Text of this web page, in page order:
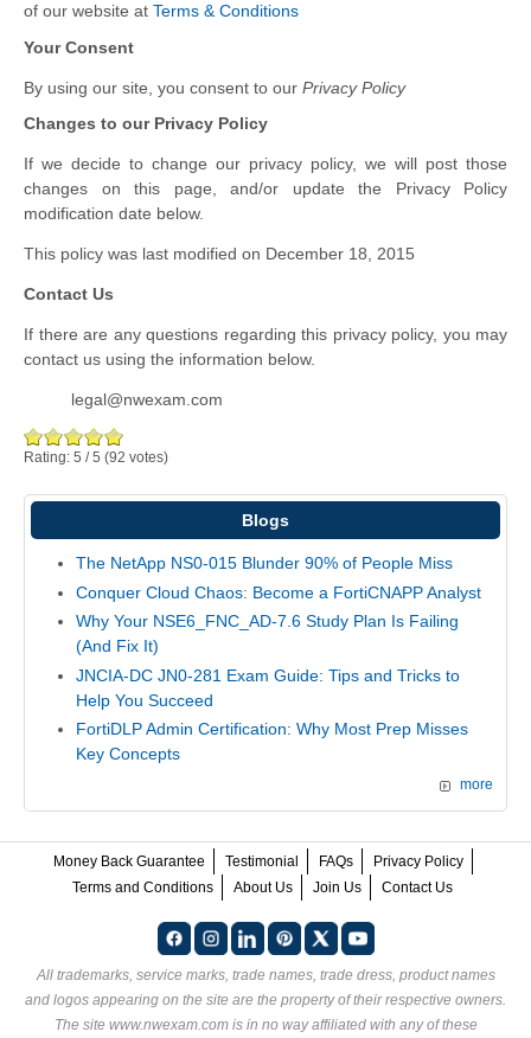
of our website at Terms & Conditions
Your Consent
By using our site, you consent to our Privacy Policy
Changes to our Privacy Policy
If we decide to change our privacy policy, we will post those
changes on this page, and/or update the Privacy Policy
modification date below.
This policy was last modified on December 18, 2015
Contact Us
If there are any questions regarding this privacy policy, you may
contact us using the information below.
legal@nwexam.com
Rating: 5 /5 (92 votes)
Blogs
The NetApp NS0-015 Blunder 90% of People Miss
Conquer Cloud Chaos: Become a FortiCNAPP Analyst
Why Your NSE6_FNC_AD-7.6 Study Plan Is Failing
(And Fix It)
JNCIA-DC JN0-281 Exam Guide: Tips and Tricks to
Help You Succeed
FortiDLP Admin Certification: Why Most Prep Misses
Key Concepts
more
Money Back Guarantee Testimonial FAQs
Privacy Policy
Terms and Conditions
About Us Join Us Contact Us
All trademarks, service marks, trade names, trade dress, product names
and logos appearing on the site are the property of their respective owners.
The site www.nwexam.com is in no way affiliated with any of these